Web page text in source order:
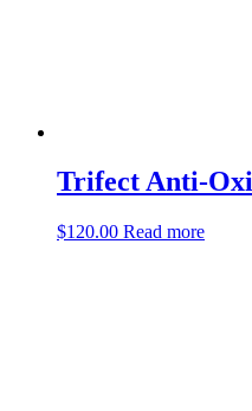
Trifect Anti-
$120.00 Read more